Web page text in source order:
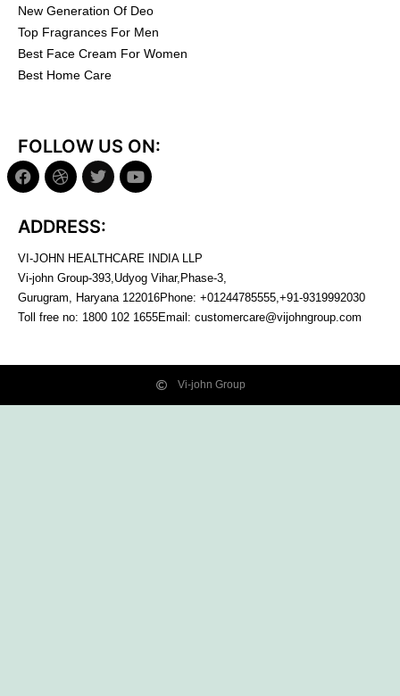
New Generation Of Deo
Top Fragrances For Men
Best Face Cream For Women
Best Home Care
FOLLOW US ON:
ADDRESS:
VI-JOHN HEALTHCARE INDIA LLP
Vi-john Group-393,Udyog Vihar,Phase-3,
Gurugram, Haryana 122016Phone: +01244785555,+91-9319992030
Toll free no: 1800 102 1655Email: customercare@vijohngroup.com
Vi-john Group